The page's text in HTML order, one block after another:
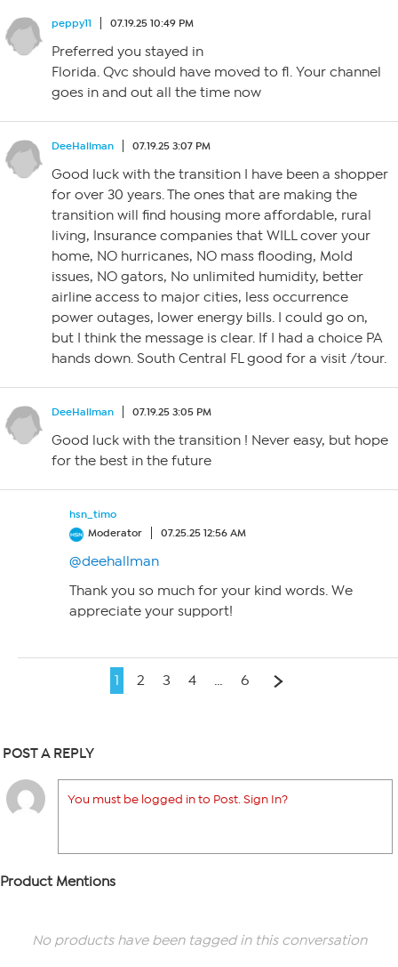
peppy11 07.19.25 10:49 PM
Preferred you stayed in
Florida. Qvc should have moved to fl. Your channel
goes in and out all the time now
DeeHallman 07.19.25 3:07 PM
Good luck with the transition I have been a shopper
for over 30 years. The ones that are making the
transition will find housing more affordable, rural
living, Insurance companies that WILL cover your
home, NO hurricanes, NO mass flooding, Mold
issues, NO gators, No unlimited humidity, better
airline access to major cities, less occurrence
power outages, lower energy bills. I could go on,
but I think the message is clear. If I had a choice PA
hands down. South Central FL good for a visit /tour.
DeeHallman 07.19.25 3:05 PM
Good luck with the transition ! Never easy, but hope
for the best in the future
hsn_timo
Moderator
07.25.25 12:56 AM
@deehallman
Thank you so much for your kind words. We
appreciate your support!
1 2 3 4 … 6
POST A REPLY
You must be logged in to Post. Sign In?
Product Mentions
No products have been tagged in this conversation